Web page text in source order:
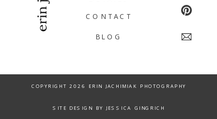
BLOG
CONTACT
COPYRIGHT 2026 ERIN JACHIMIAK PHOTOGRAPHY
SITE DESIGN BY JESSICA GINGRICH